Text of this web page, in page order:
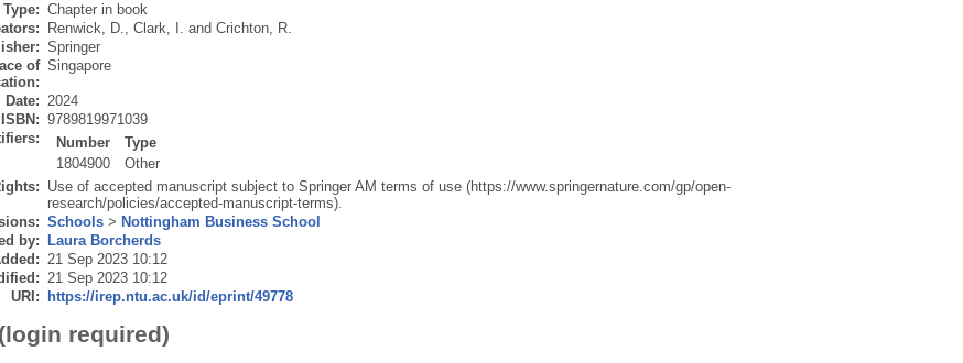
Type: Chapter in book
Renwick, D., Clark, I. and Crichton, R.
Springer
of Singapore
Date: 2024
ISBN: 9789819971039
Number
Type
1804900
Other
Use of accepted manuscript subject to Springer AM terms of use (https://www.springernature.com/gp/open-
research/policies/accepted-manuscript-terms).
Schools> Nottingham Business School
by:
Laura Borcherds
21 Sep 2023 10:12
21 Sep 2023 10:12
URI:
https://irep.ntu.ac.uk/id/eprint/49778
required)